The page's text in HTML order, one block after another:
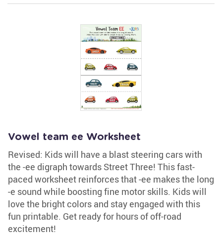
Vowel team ee Worksheet
Revised: Kids will have a blast steering cars with
the -ee digraph towards Street Three! This fast-
paced worksheet reinforces that -ee makes the long
-e sound while boosting fine motor skills. Kids will
love the bright colors and stay engaged with this
fun printable. Get ready for hours of off-road
excitement!